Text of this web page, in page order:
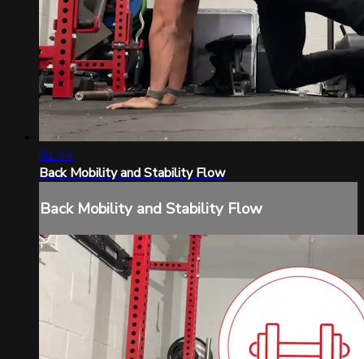
01:44
Back Mobility and Stability Flow
Back Mobility and Stability Flow